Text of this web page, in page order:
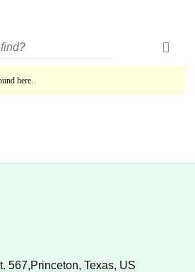
here.
567,Princeton, Texas, US